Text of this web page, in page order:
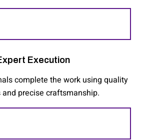
Execution
complete the work using quality
precise craftsmanship.